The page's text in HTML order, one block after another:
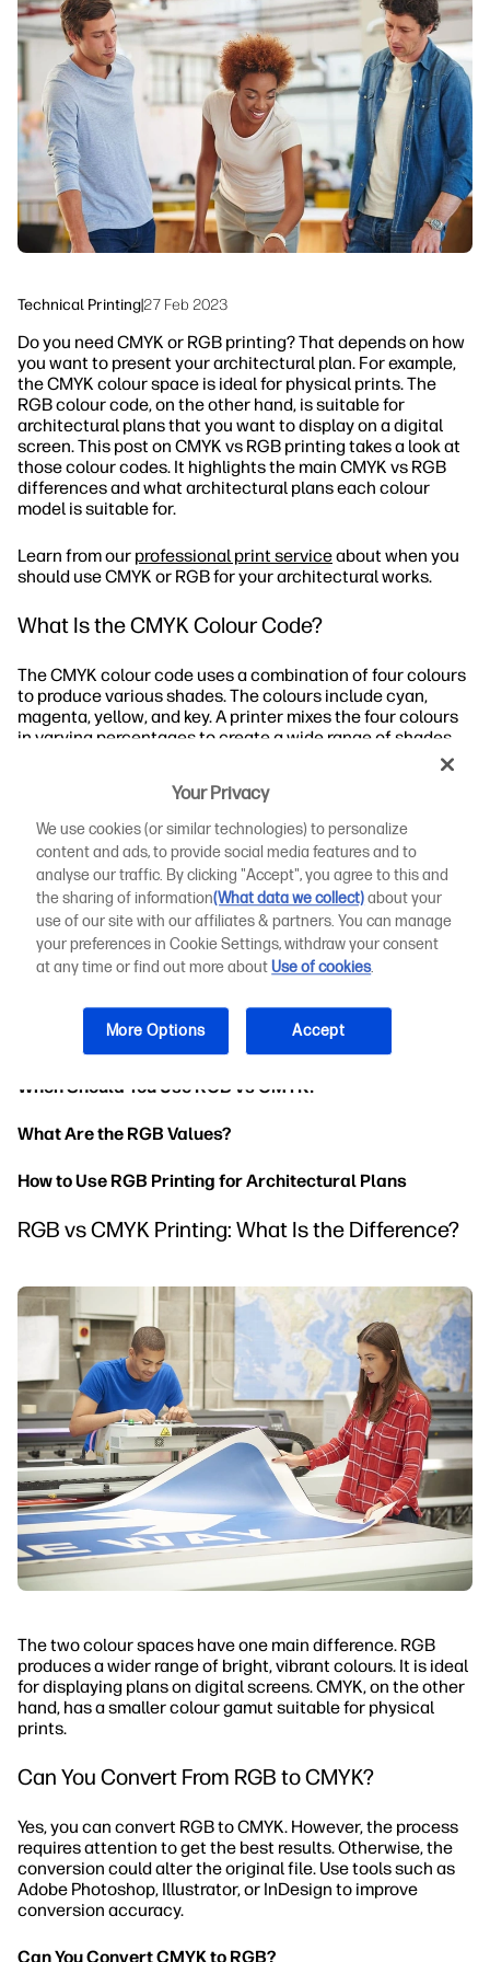
Workflow Solutions
Sustainability
Technical Printing|27 Feb 2023
Do you need CMYK or RGB printing? That depends on how
you want to present your architectural plan. For example,
the CMYK colour space is ideal for physical prints. The
RGB colour code, on the other hand, is suitable for
architectural plans that you want to display on a digital
screen. This post on CMYK vs RGB printing takes a look at
those colour codes. It highlights the main CMYK vs RGB
differences and what architectural plans each colour
model is suitable for.
Learn from our professional print serviceabout when you
should use CMYK or RGB for your architectural works.
What Is the CMYK Colour Code?
The CMYK colour code uses a combination of four colours
to produce various shades. The colours include cyan,
magenta, yellow, and key. A printer mixes the four colours
in varying percentages to create a wide range of shades.
When Should You Use CMYK?
What Are the CMYK Values?
How to Use CMYK Printing for Architectural Designs
What Is the RGB Colour Code?
Let’s take a closer look at the CMYK vs RGB distinctions.
devices. The colour space uses additive mixing to create
many shades of red, green, and blue.
When Should You Use RGB vs CMYK?
What Are the RGB Values?
How to Use RGB Printing for Architectural Plans
RGB vs CMYK Printing: What Is the Difference?
The two colour spaces have one main difference. RGB
produces a wider range of bright, vibrant colours. It is ideal
for displaying plans on digital screens. CMYK, on the other
hand, has a smaller colour gamut suitable for physical
prints.
Can You Convert From RGB to CMYK?
Yes, you can convert RGB to CMYK. However, the process
requires attention to get the best results. Otherwise, the
conversion could alter the original file. Use tools such as
Adobe Photoshop, Illustrator, or InDesign to improve
conversion accuracy.
Can You Convert CMYK to RGB?
Your Privacy
We use cookies (or similar technologies) to personalize
content and ads, to provide social media features and to
analyse our traffic. By clicking "Accept", you agree to this and
the sharing of information(What data we collect)about your
use of our site with our affiliates & partners. You can manage
your preferences in Cookie Settings, withdraw your consent
at any time or find out more aboutUse of cookies.
More Options Accept